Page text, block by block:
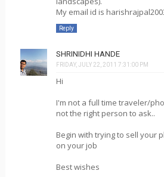
My email id is
Reply
SHRINIDHI HANDE
FRIDAY, JULY 22, 2011 7:31:00 PM
Hi
I'm not a full time traveler/
not the right person to ask..
Begin with trying to sell your
on your job
Best wishes